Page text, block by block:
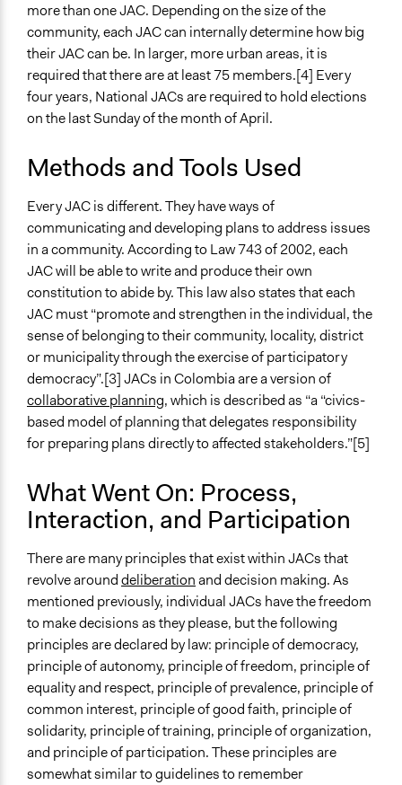
more than one JAC. Depending on the size of the
community, each JAC can internally determine how big
their JAC can be. In larger, more urban areas, it is
required that there are at least 75 members.[4] Every
four years, National JACs are required to hold elections
on the last Sunday of the month of April.
Methods and Tools Used
Every JAC is different. They have ways of
communicating and developing plans to address issues
in a community. According to Law 743 of 2002, each
JAC will be able to write and produce their own
constitution to abide by. This law also states that each
JAC must “promote and strengthen in the individual, the
sense of belonging to their community, locality, district
or municipality through the exercise of participatory
democracy”.[3] JACs in Colombia are a version of
collaborative planning, which is described as “a “civics-
based model of planning that delegates responsibility
for preparing plans directly to affected stakeholders.”[5]
What Went On: Process,
Interaction, and Participation
There are many principles that exist within JACs that
revolve arounddeliberationand decision making. As
mentioned previously, individual JACs have the freedom
to make decisions as they please, but the following
principles are declared by law: principle of democracy,
principle of autonomy, principle of freedom, principle of
equality and respect, principle of prevalence, principle of
common interest, principle of good faith, principle of
solidarity, principle of training, principle of organization,
and principle of participation. These principles are
somewhat similar to guidelines to remember